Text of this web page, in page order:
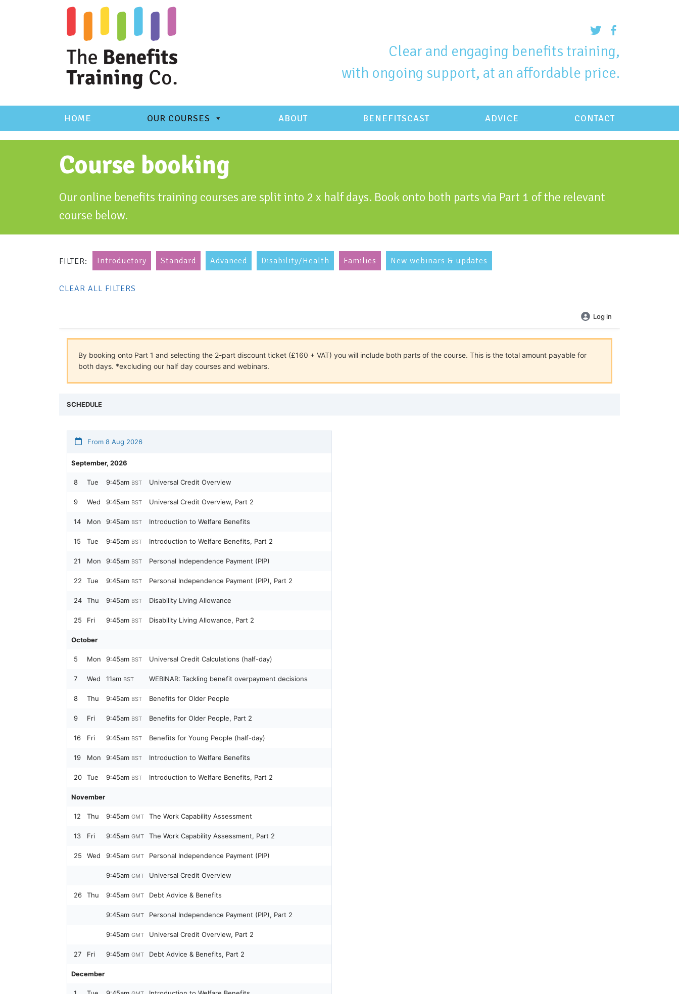
Clear and engaging benefits training,
with ongoing support, at an affordable price.
HOME OUR COURSES ABOUT BENEFITSCAST ADVICE CONTACT
Course booking
Our online benefits training courses are split into 2 x half days. Book onto both parts via Part 1 of the relevant
course below.
FILTER: Introductory Standard Advanced Disability/Health Families New webinars & updates
CLEAR ALL FILTERS